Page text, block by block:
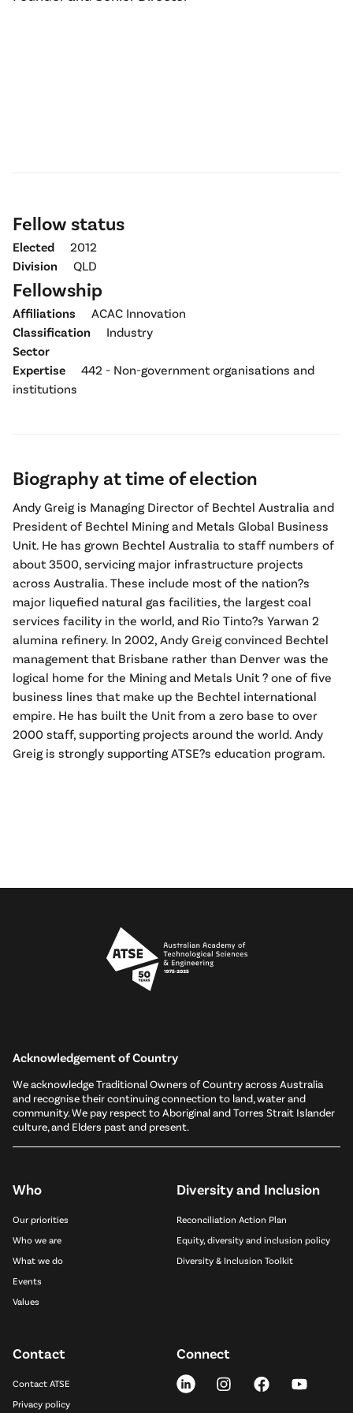
Fellow status
Elected
2012
Division
QLD
Fellowship
Affiliations
ACAC Innovation
Classification
Industry
Sector
Expertise
442 - Non-government organisations and
institutions
Biography at time of election
Andy Greig is Managing Director of Bechtel Australia and
President of Bechtel Mining and Metals Global Business
Unit. He has grown Bechtel Australia to staff numbers of
about 3500, servicing major infrastructure projects
across Australia. These include most of the nation?s
major liquefied natural gas facilities, the largest coal
services facility in the world, and Rio Tinto?s Yarwan 2
alumina refinery. In 2002, Andy Greig convinced Bechtel
management that Brisbane rather than Denver was the
logical home for the Mining and Metals Unit ? one of five
business lines that make up the Bechtel international
empire. He has built the Unit from a zero base to over
2000 staff, supporting projects around the world. Andy
Greig is strongly supporting ATSE?s education program.
Acknowledgement of Country
We acknowledge Traditional Owners of Country across Australia
and recognise their continuing connection to land, water and
community. We pay respect to Aboriginal and Torres Strait Islander
culture, and Elders past and present.
Who
Our priorities
Who we are
What we do
Events
Values
Diversity and Inclusion
Reconciliation Action Plan
Equity, diversity and inclusion policy
Diversity & Inclusion Toolkit
Contact
Contact ATSE
Privacy policy
Connect